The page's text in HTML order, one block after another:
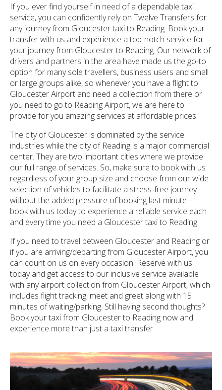
If you ever find yourself in need of a dependable taxi
service, you can confidently rely on Twelve Transfers for
any journey from Gloucester taxi to Reading. Book your
transfer with us and experience a top-notch service for
your journey from Gloucester to Reading. Our network of
drivers and partners in the area have made us the go-to
option for many sole travellers, business users and small
or large groups alike, so whenever you have a flight to
Gloucester Airport and need a collection from there or
you need to go to Reading Airport, we are here to
provide for you amazing services at affordable prices.
The city of Gloucester is dominated by the service
industries while the city of Reading is a major commercial
center. They are two important cities where we provide
our full range of services. So, make sure to book with us
regardless of your group size and choose from our wide
selection of vehicles to facilitate a stress-free journey
without the added pressure of booking last minute –
book with us today to experience a reliable service each
and every time you need a Gloucester taxi to Reading.
If you need to travel between Gloucester and Reading or
if you are arriving/departing from Gloucester Airport, you
can count on us on every occasion. Reserve with us
today and get access to our inclusive service available
with any airport collection from Gloucester Airport, which
includes flight tracking, meet and greet along with 15
minutes of waiting/parking. Still having second thoughts?
Book your taxi from Gloucester to Reading now and
experience more than just a taxi transfer.